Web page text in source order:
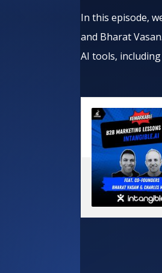
In this episode,
and Bharat
AI tools,